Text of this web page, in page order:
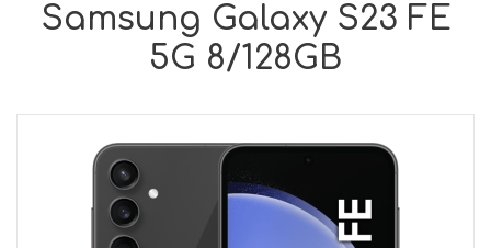
Samsung Galaxy S23 FE
5G 8/128GB